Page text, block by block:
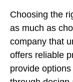
Choosing the
as much as
company that
offers reliable
provide